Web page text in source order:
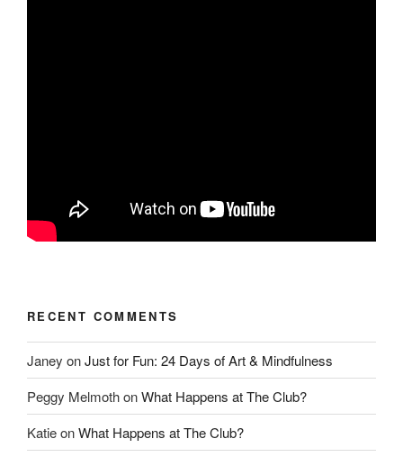
RECENT COMMENTS
Janey onJust for Fun: 24 Days of Art & Mindfulness
Peggy MelmothonWhat Happens at The Club?
KatieonWhat Happens at The Club?